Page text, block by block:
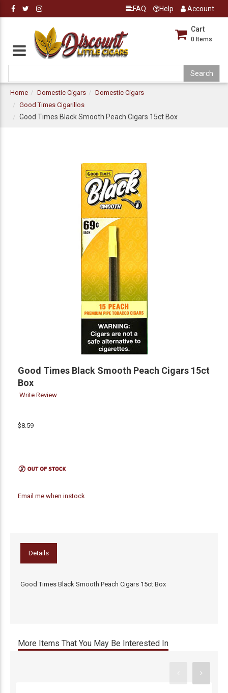
FAQ Help Account
Cart
0 Items
Home Domestic Cigars
Domestic Cigars
Good Times Cigarillos
Good Times Black Smooth Peach Cigars 15ct Box
Good Times Black Smooth Peach Cigars 15ct
Box
Write Review
$8.59
Email me when instock
Details
Good Times Black Smooth Peach Cigars 15ct Box
More Items That You May Be Interested In